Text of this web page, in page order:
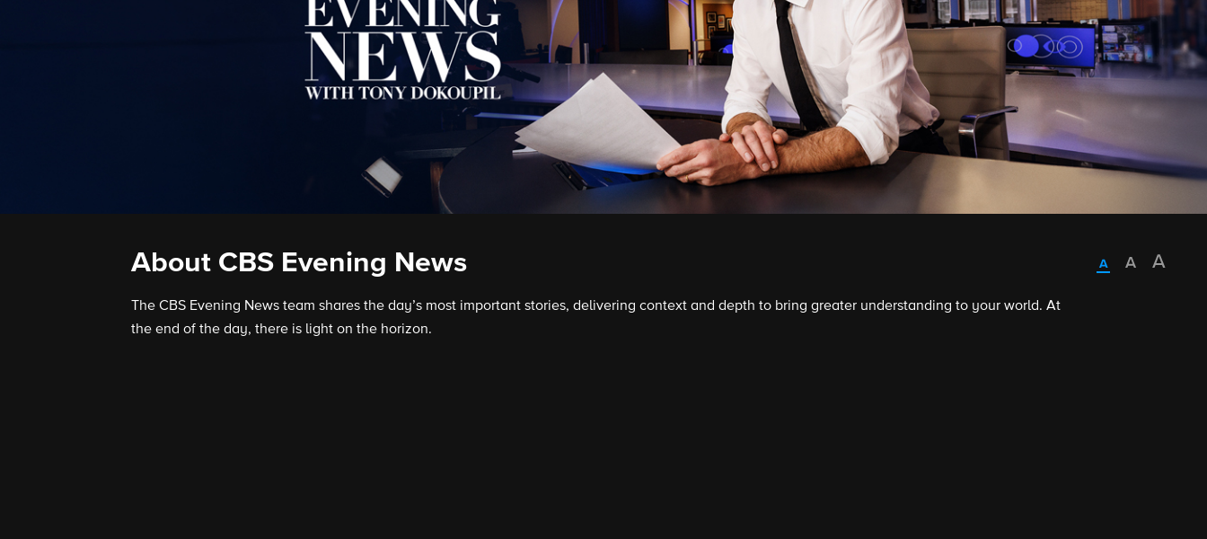
About CBS Evening News
The CBS Evening News team shares the day’s most important stories, delivering context and depth to bring greater understanding to your world. At
the end of the day, there is light on the horizon.